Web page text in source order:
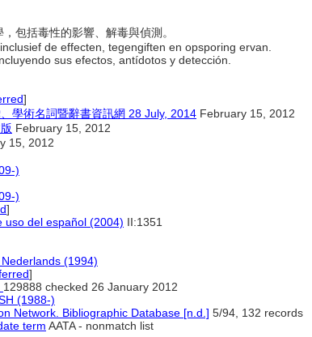
，包括毒性的影響、解毒與偵測。
de effecten, tegengiften en opsporing ervan.
sus efectos, antídotos y detección.
]
學術名詞暨辭書資訊網 28 July, 2014 February 15, 2012
February 15, 2012
15, 2012
)
)
]
uso del español (2004) II:1351
(1994)
]
129888 checked 26 January 2012
(1988-)
Network. Bibliographic Database [n.d.] 5/94, 132 records
term AATA - nonmatch list